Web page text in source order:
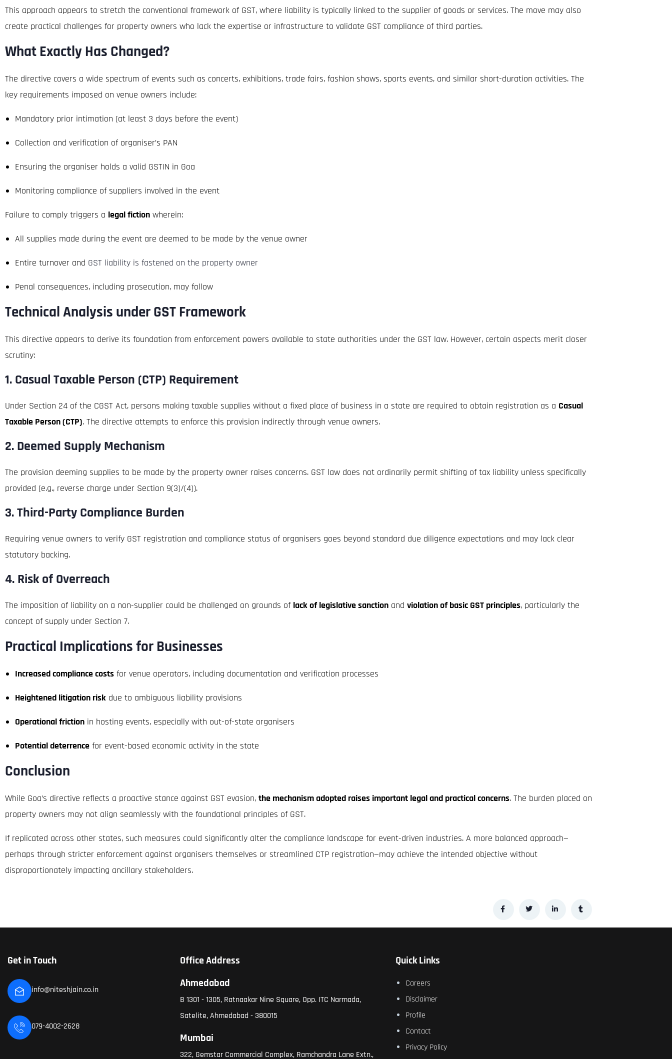
This approach appears to stretch the conventional framework of GST, where liability is typically linked to the supplier of goods or services. The move may also
create practical challenges for property owners who lack the expertise or infrastructure to validate GST compliance of third parties.
What Exactly Has Changed?
The directive covers a wide spectrum of events such as concerts, exhibitions, trade fairs, fashion shows, sports events, and similar short-duration activities. The
key requirements imposed on venue owners include:
Mandatory prior intimation (at least 3 days before the event)
Collection and verification of organiser’s PAN
Ensuring the organiser holds a valid GSTIN in Goa
Monitoring compliance of suppliers involved in the event
Failure to comply triggers a legal fiction wherein:
All supplies made during the event are deemed to be made by the venue owner
Entire turnover and GST liability is fastened on the property owner
Penal consequences, including prosecution, may follow
Technical Analysis under GST Framework
This directive appears to derive its foundation from enforcement powers available to state authorities under the GST law. However, certain aspects merit closer
scrutiny:
1. Casual Taxable Person (CTP) Requirement
Under Section 24 of the CGST Act, persons making taxable supplies without a fixed place of business in a state are required to obtain registration as a Casual
Taxable Person (CTP). The directive attempts to enforce this provision indirectly through venue owners.
2. Deemed Supply Mechanism
The provision deeming supplies to be made by the property owner raises concerns. GST law does not ordinarily permit shifting of tax liability unless specifically
provided (e.g., reverse charge under Section 9(3)/(4)).
3.Third-Party Compliance Burden
Requiring venue owners to verify GST registration and compliance status of organisers goes beyond standard due diligence expectations and may lack clear
statutory backing.
4. Risk of Overreach
The imposition of liability on a non-supplier could be challenged on grounds of lack of legislative sanction and violation of basic GST principles, particularly the
concept of supply under Section 7.
Practical Implications for Businesses
Increased compliance costs for venue operators, including documentation and verification processes
Heightened litigation risk due to ambiguous liability provisions
Operational friction in hosting events, especially with out-of-state organisers
Potential deterrence for event-based economic activity in the state
Conclusion
While Goa’s directive reflects a proactive stance against GST evasion, the mechanism adopted raises important legal and practical concerns. The burden placed on
property owners may not align seamlessly with the foundational principles of GST.
If replicated across other states, such measures could significantly alter the compliance landscape for event-driven industries. A more balanced approach—
perhaps through stricter enforcement against organisers themselves or streamlined CTP registration—may achieve the intended objective without
disproportionately impacting ancillary stakeholders.
Get in Touch
info@niteshjain.co.in
079-4002-2628
Office Address
Ahmedabad
B 1301 - 1305, Ratnaakar Nine Square, Opp. ITC Narmada,
Satelite, Ahmedabad - 380015
Mumbai
322, Gemstar Commercial Complex, Ramchandra Lane Extn.,
Quick Links
Careers
Disclaimer
Profile
Contact
Privacy Policy